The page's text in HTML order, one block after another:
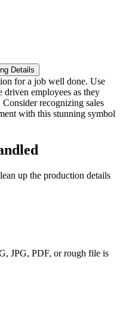
Details
for a job well done. Use
driven employees as they
recognizing sales
with this stunning symbol
up the production details
JPG, PDF, or rough file is